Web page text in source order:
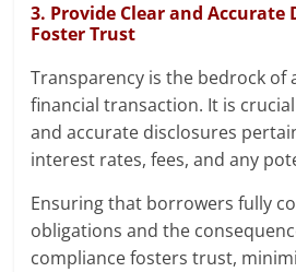
3. Provide Clear and Accurate
Foster Trust
Transparency is the bedrock of
financial transaction. It is
and accurate disclosures
interest rates, fees, and any
Ensuring that borrowers fully
obligations and the
compliance fosters trust,